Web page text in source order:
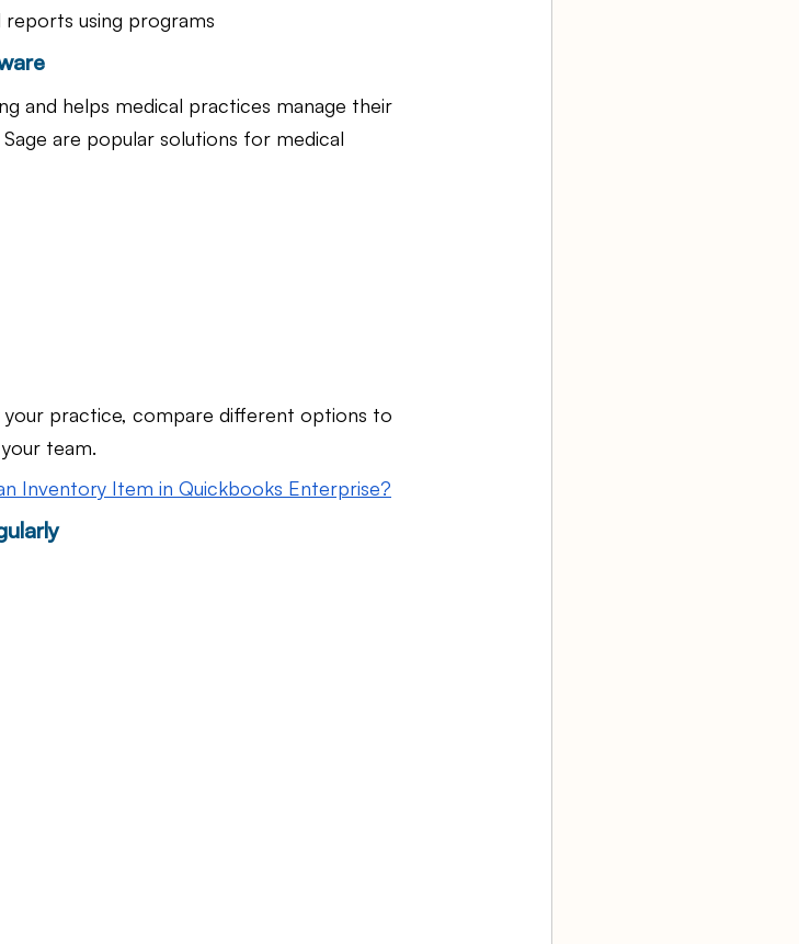
reports using programs
and helps medical practices manage their
are popular solutions for medical
practice, compare different options to
team.
Inventory Item in Quickbooks Enterprise?